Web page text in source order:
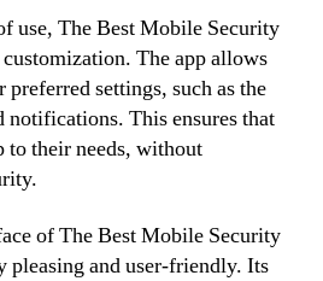
use, The Best Mobile Security
The app allows
settings, such as the
notifications. This ensures that
to their needs, without
of The Best Mobile Security
and user-friendly. Its